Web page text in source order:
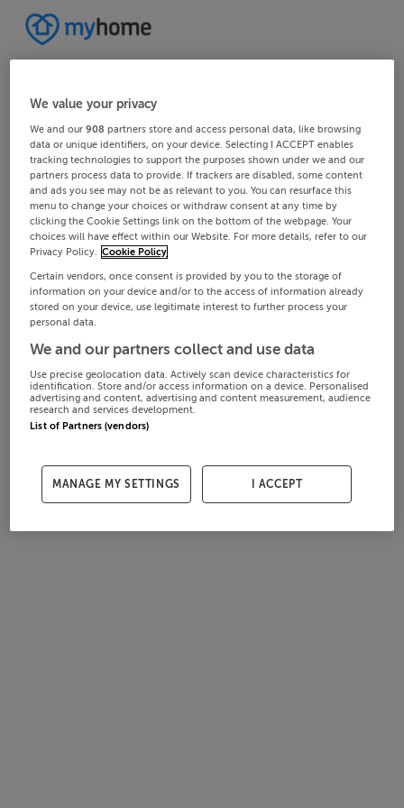
We value your privacy
We and our908 partners store and access personal data, like browsing
data or unique identifiers, on your device. Selecting I ACCEPT enables
tracking technologies to support the purposes shown under we and our
partners process data to provide. If trackers are disabled, some content
and ads you see may not be as relevant to you. You can resurface this
menu to change your choices or withdraw consent at any time by
clicking the Cookie Settings link on the bottom of the webpage. Your
choices will have effect within our Website. For more details, refer to our
Privacy Policy. Cookie Policy
Certain vendors, once consent is provided by you to the storage of
information on your device and/or to the access of information already
stored on your device, use legitimate interest to further process your
personal data.
We and our partners collect and use data
Use precise geolocation data. Actively scan device characteristics for
identification. Store and/or access information on a device. Personalised
advertising and content, advertising and content measurement, audience
research and services development.
List of Partners (vendors)
MANAGE MY SETTINGS I ACCEPT